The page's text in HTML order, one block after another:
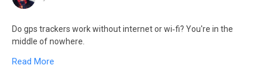
Do gps trackers work without internet or wi‑fi? You're in the
middle of nowhere.
Read More